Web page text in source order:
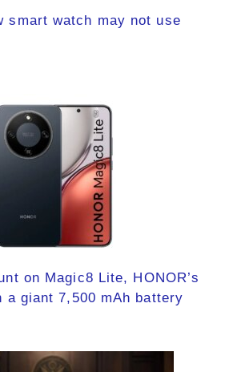
smart watch may not use
on Magic8 Lite, HONOR’s
a giant 7,500 mAh battery